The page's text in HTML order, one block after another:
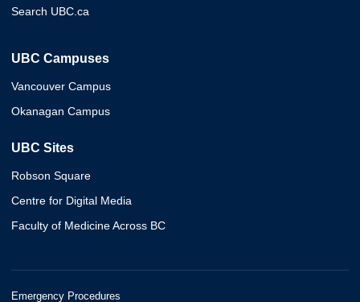
Search UBC.ca
UBC Campuses
Vancouver Campus
Okanagan Campus
UBC Sites
Robson Square
Centre for Digital Media
Faculty of Medicine Across BC
Emergency Procedures